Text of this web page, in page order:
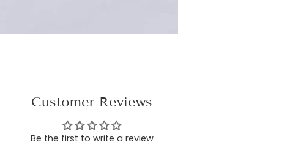
Customer Reviews
Be the first to write a review